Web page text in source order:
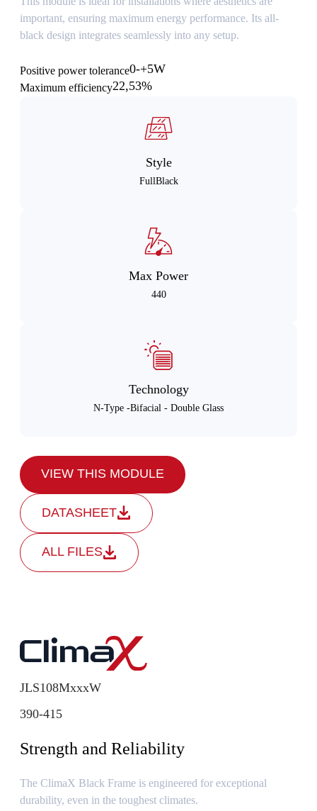
important, ensuring maximum energy performance. Its all-
black design integrates seamlessly into any setup.
Positive power tolerance0-+5W
Maximum efficiency22,53%
Style
FullBlack
Max Power
440
Technology
N-Type -Bifacial - Double Glass
VIEW THIS MODULE
DATASHEET
ALL FILES
JLS108MxxxW
390-415
Strength and Reliability
The ClimaX Black Frame is engineered for exceptional
durability, even in the toughest climates.